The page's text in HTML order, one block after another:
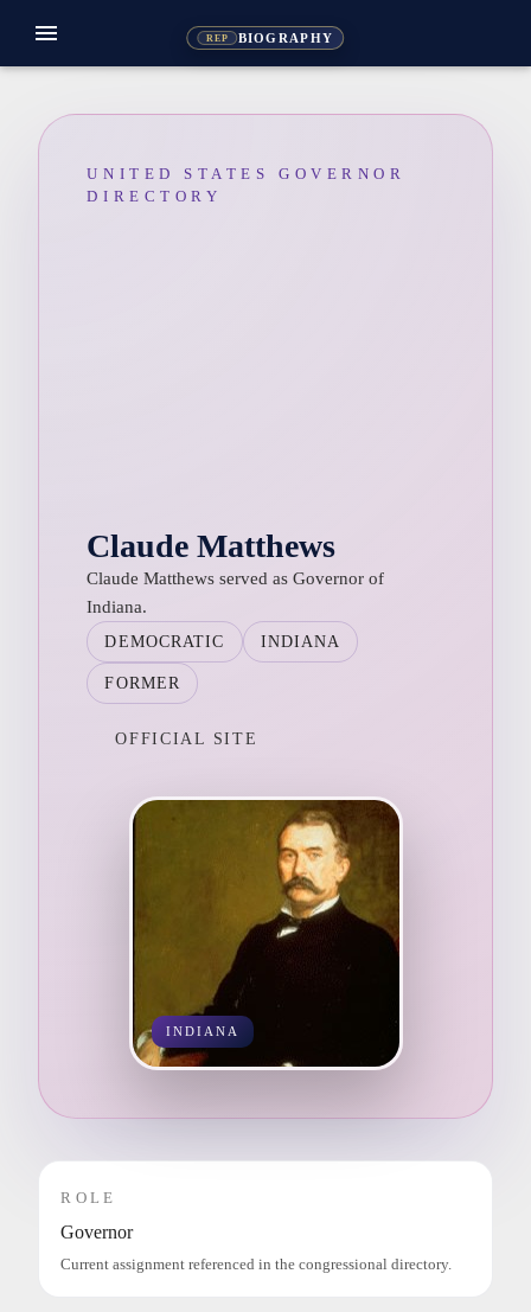
REP BIOGRAPHY
menu
UNITED STATES GOVERNOR
DIRECTORY
Claude Matthews
Claude Matthews served as Governor of
Indiana.
DEMOCRATIC INDIANA
FORMER
OFFICIAL SITE
INDIANA
ROLE
Governor
Current assignment referenced in the congressional directory.